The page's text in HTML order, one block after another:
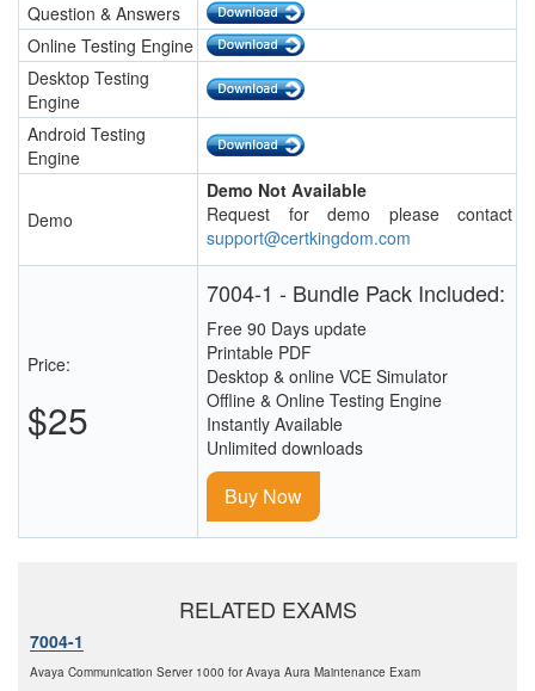
Question & Answers
Online Testing Engine
Desktop Testing
Engine
Android Testing
Engine
Demo
Demo Not Available
Request for demo please contact
support@certkingdom.com
Price:
$25
7004-1 - Bundle Pack Included:
Free 90 Days update
Printable PDF
Desktop & online VCE Simulator
Offline & Online Testing Engine
Instantly Available
Unlimited downloads
Buy Now
RELATED EXAMS
7004-1
Avaya Communication Server 1000 for Avaya Aura Maintenance Exam